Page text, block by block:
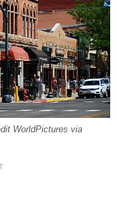
WorldPictures via